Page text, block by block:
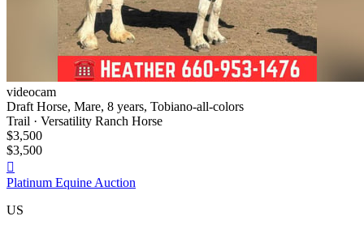
videocam
Draft Horse, Mare, 8 years, Tobiano-all-colors
Trail · Versatility Ranch Horse
$3,500
$3,500

Platinum Equine Auction
US